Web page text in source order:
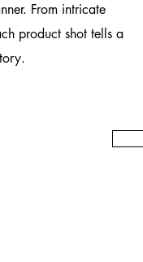
From intricate
product shot tells a